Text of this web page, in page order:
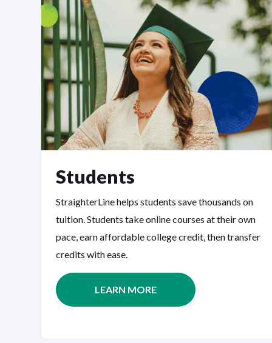
Students
StraighterLine helps students save thousands on
tuition. Students take online courses at their own
pace, earn affordable college credit, then transfer
credits with ease.
LEARN MORE